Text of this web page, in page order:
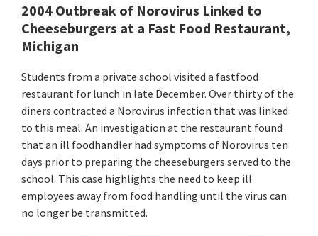
2004 Outbreak of Norovirus Linked to
Cheeseburgers at a Fast Food Restaurant,
Michigan
Students from a private school visited a fastfood
restaurant for lunch in late December. Over thirty of the
diners contracted a Norovirus infection that was linked
to this meal. An investigation at the restaurant found
that an ill foodhandler had symptoms of Norovirus ten
days prior to preparing the cheeseburgers served to the
school. This case highlights the need to keep ill
employees away from food handling until the virus can
no longer be transmitted.